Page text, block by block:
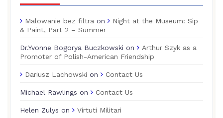
Malowanie bez filtra on
Night at the Museum: Sip
& Paint, Part 2 – Summer
Dr.Yvonne Bogorya Buczkowski on
Arthur Szyk as a
Promoter of Polish-American Friendship
Dariusz Lachowski on Contact Us
Michael Rawlings on Contact Us
Helen Zulys on Virtuti Militari